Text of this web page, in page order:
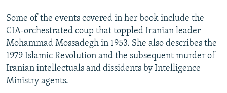
Some of the events covered in her book include the
CIA-orchestrated coup that toppled Iranian leader
Mohammad Mossadegh in 1953. She also describes the
1979 Islamic Revolution and the subsequent murder of
Iranian intellectuals and dissidents by Intelligence
Ministry agents.